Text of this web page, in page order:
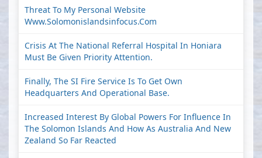
Threat To My Personal Website
Www.solomonislandsinfocus.com
Crisis At The National Referral Hospital In Honiara
Must Be Given Priority Attention.
Finally, The SI Fire Service Is To Get Own
Headquarters And Operational Base.
Increased Interest By Global Powers For Influence In
The Solomon Islands And How As Australia And New
Zealand So Far Reacted